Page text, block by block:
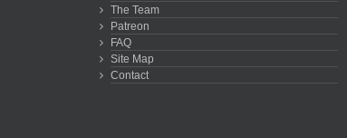
The Team
Patreon
FAQ
Site Map
Contact